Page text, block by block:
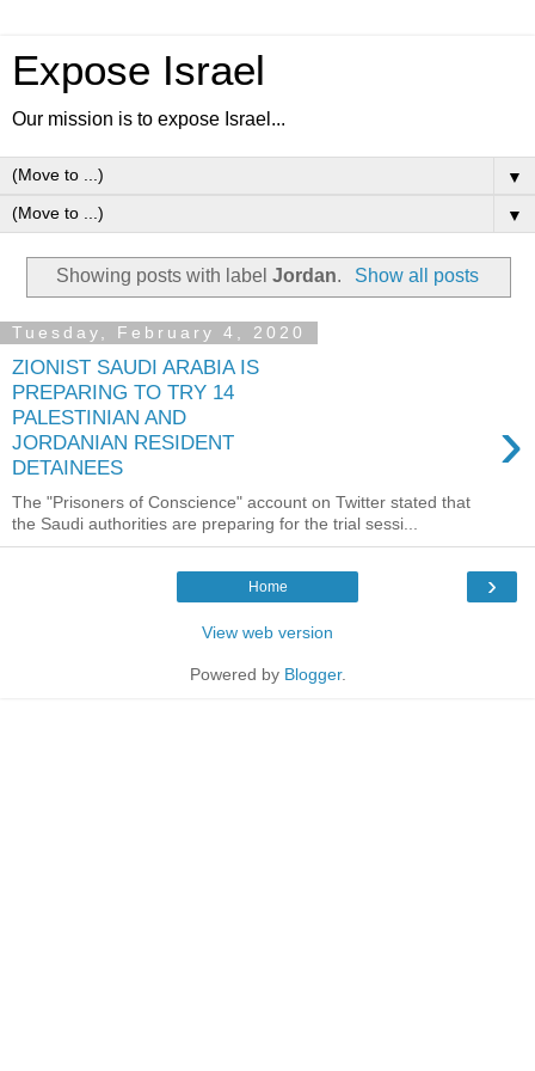
Expose Israel
Our mission is to expose Israel...
▼
▼
Showing posts with labelJordan. Show all posts
Tuesday, February 4, 2020
ZIONIST SAUDI ARABIA IS
PREPARING TO TRY 14
PALESTINIAN AND
JORDANIAN RESIDENT
DETAINEES
›
The "Prisoners of Conscience" account on Twitter stated that
the Saudi authorities are preparing for the trial sessi...
›
Home
View web version
Powered by Blogger.